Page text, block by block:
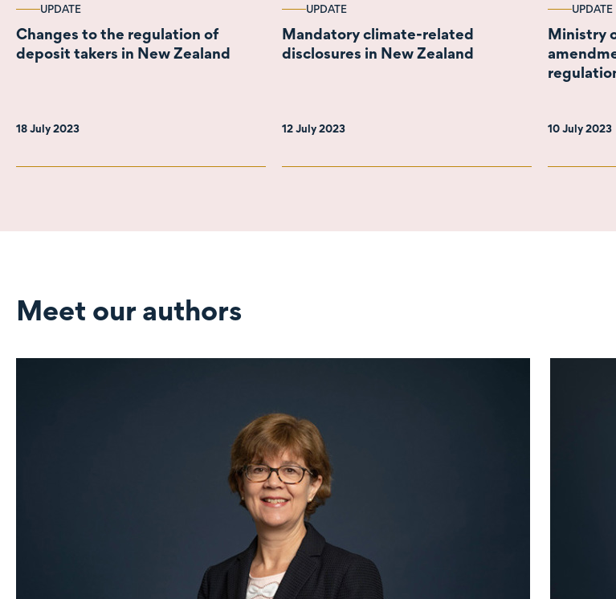
UPDATE
Changes to the regulation of
deposit takers in New Zealand
18 July 2023
UPDATE
Mandatory climate-related
disclosures in New Zealand
12 July 2023
UPDATE
Ministry
10 July 2023
Meet our authors